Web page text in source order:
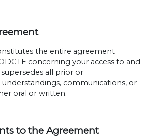
the entire agreement
concerning your access to and
all prior or
communications, or
oral or written.
to the Agreement